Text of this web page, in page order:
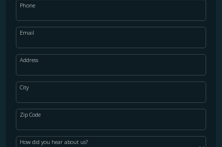
Phone
Email
Address
City
Zip Code
How did you hear about us?